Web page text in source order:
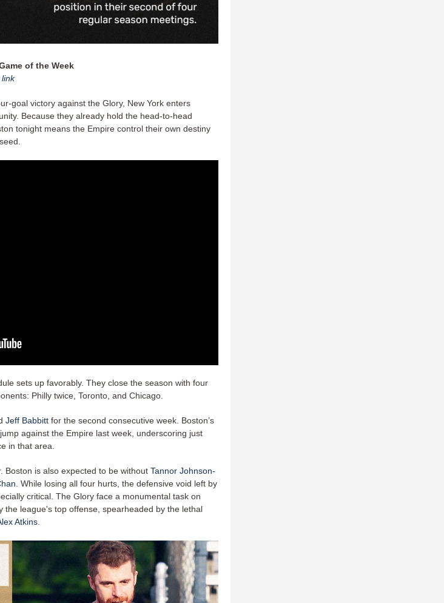
of the Week
link
goal victory against the Glory, New York enters
Because they already hold the head-to-head
tonight means the Empire control their own destiny
sets up favorably. They close the season with four
Philly twice, Toronto, and Chicago.
Jeff Babbitt for the second consecutive week. Boston’s
against the Empire last week, underscoring just
in that area.
Boston is also expected to be without Tannor Johnson-
. While losing all four hurts, the defensive void left by
critical. The Glory face a monumental task on
the league's top offense, spearheaded by the lethal
Atkins